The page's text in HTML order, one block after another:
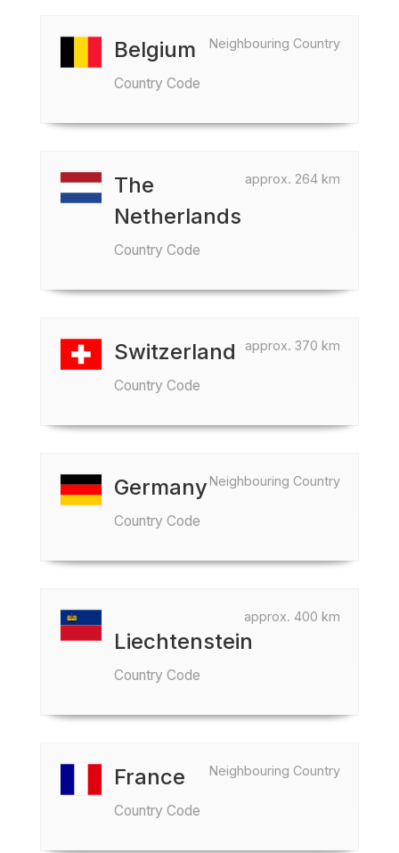
Neighbouring Country
Belgium
Country Code
approx. 264 km
The
Netherlands
Country Code
approx. 370 km
Switzerland
Country Code
Neighbouring Country
Germany
Country Code
approx. 400 km
Liechtenstein
Country Code
Neighbouring Country
France
Country Code